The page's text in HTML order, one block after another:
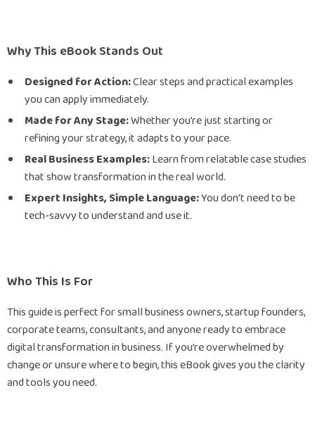
Why This eBook Stands Out
Designed for Action:Clear steps and practical examples
you can apply immediately.
Made for Any Stage:Whether you’re just starting or
refining your strategy, it adapts to your pace.
Real Business Examples:Learn from relatable case studies
that show transformation in the real world.
Expert Insights, Simple Language:You don’t need to be
tech-savvy to understand and use it.
Who This Is For
This guide is perfect for small business owners, startup founders,
corporate teams, consultants, and anyone ready to embrace
digital transformation in business. If you’re overwhelmed by
change or unsure where to begin, this eBook gives you the clarity
and tools you need.